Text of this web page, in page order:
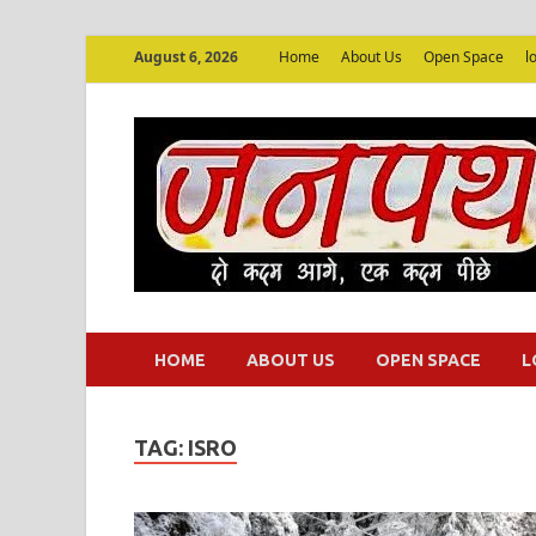
August 6, 2026 Home About Us Open Space
HOME ABOUT US OPEN SPACE
TAG: ISRO